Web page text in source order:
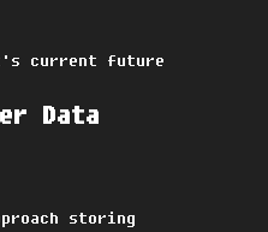
current future
Data
storing